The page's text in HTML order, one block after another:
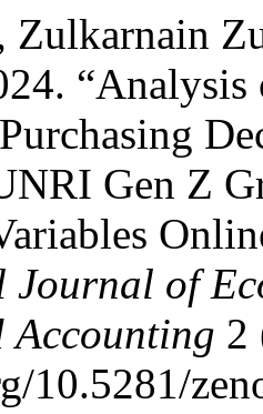
Zulkarnain
Gen Z
of
Accounting 2
10.5281/